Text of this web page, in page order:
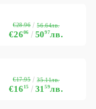
€2606 5097лв.
€28.96 56.64лв.
€1615 3159лв.
€17.95 35.11лв.